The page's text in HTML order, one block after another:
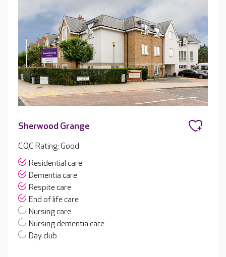
Sherwood Grange
CQC Rating: Good
Residential care
Dementia care
Respite care
End of life care
Nursing care
Nursing dementia care
Day club